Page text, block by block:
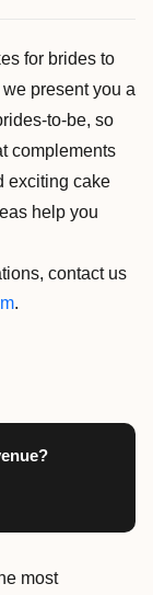
for brides to
present you a
to-be, so
complements
exciting cake
help you
contact us
.
most